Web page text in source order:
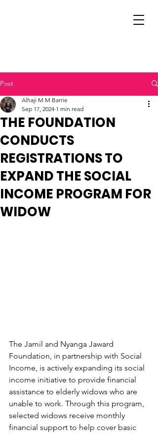
Post
THE FOUNDATION
CONDUCTS
REGISTRATIONS TO
EXPAND THE SOCIAL
INCOME PROGRAM FOR
WIDOW
Alhaji M M Barrie
Sep 17, 2024 1 min read
The Jamil and Nyanga Jaward
Foundation, in partnership with Social
Income, is actively expanding its social
income initiative to provide financial
assistance to elderly widows who are
unable to work. Through this program,
selected widows receive monthly
financial support to help cover basic